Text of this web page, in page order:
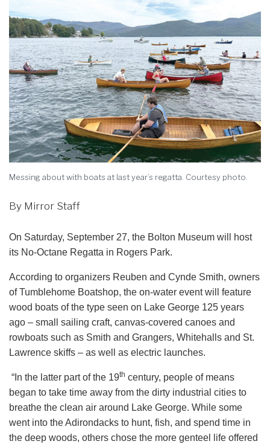
Messing about with boats at last year’s regatta. Courtesy photo.
By Mirror Staff
On Saturday, September 27, the Bolton Museum will host
its No-Octane Regatta in Rogers Park.
According to organizers Reuben and Cynde Smith, owners
of Tumblehome Boatshop, the on-water event will feature
wood boats of the type seen on Lake George 125 years
ago – small sailing craft, canvas-covered canoes and
rowboats such as Smith and Grangers, Whitehalls and St.
Lawrence skiffs – as well as electric launches.
“In the latter part of the 19th century, people of means
began to take time away from the dirty industrial cities to
breathe the clean air around Lake George. While some
went into the Adirondacks to hunt, fish, and spend time in
the deep woods, others chose the more genteel life offered